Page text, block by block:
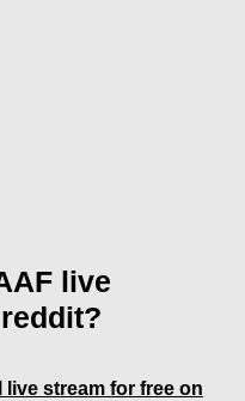
live
stream for free on